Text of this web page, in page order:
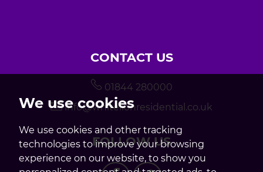
We use cookies
We use cookies and other tracking
technologies to improve your browsing
experience on our website, to show you
CONTACT US
01844 280000
info@whitelionresidential.co.uk
FOLLOW US